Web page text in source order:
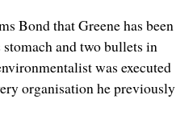
Bond that Greene has been
and two bullets in
was executed
organisation he previously